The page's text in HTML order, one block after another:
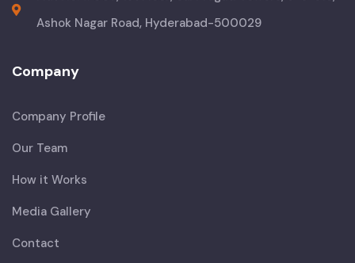
Ashok Nagar Road, Hyderabad-500029
Company
Company Profile
Our Team
How it Works
Media Gallery
Contact